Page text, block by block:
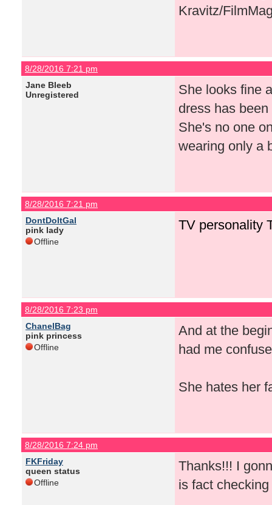
Kravitz/
8/28/2016 7:21 pm
Jane Bleeb
Unregistered
She looks fine
dress has
She's no one
wearing only a
8/28/2016 7:21 pm
DontDoItGal
pink lady
Offline
TV personality
8/28/2016 7:23 pm
ChanelBag
pink princess
Offline
And at the
had me
She hates her
8/28/2016 7:24 pm
FKFriday
queen status
Offline
Thanks!!! I
is fact